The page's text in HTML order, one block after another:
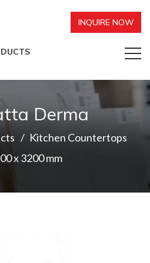
INQUIRE NOW
Derma
Kitchen Countertops
x 3200 mm